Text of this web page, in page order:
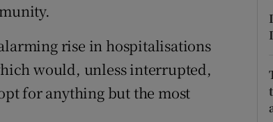
rise in hospitalisations
would, unless interrupted,
for anything but the most